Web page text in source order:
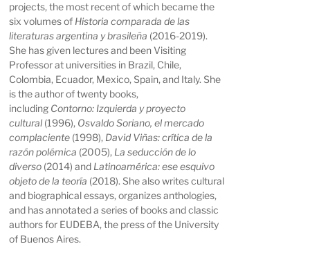
projects, the most recent of which became the
six volumes of Historia comparada de las
literaturas argentina y brasileña (2016-2019).
She has given lectures and been Visiting
Professor at universities in Brazil, Chile,
Colombia, Ecuador, Mexico, Spain, and Italy. She
is the author of twenty books,
including Contorno: Izquierda y proyecto
cultural (1996), Osvaldo Soriano, el mercado
complaciente (1998), David Viñas: crítica de la
razón polémica (2005), La seducción de lo
diverso (2014) and Latinoamérica: ese esquivo
objeto de la teoría (2018). She also writes cultural
and biographical essays, organizes anthologies,
and has annotated a series of books and classic
authors for EUDEBA, the press of the University
of Buenos Aires.